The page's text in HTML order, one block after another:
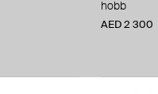
hobb
AED 2 300